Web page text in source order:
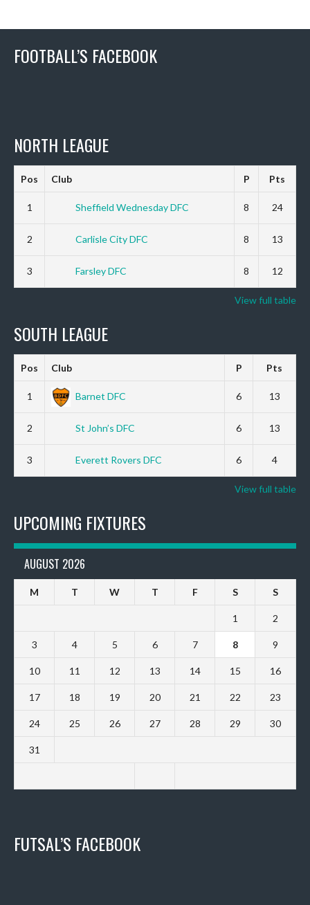
FOOTBALL’S FACEBOOK
NORTH LEAGUE
Pos Club P Pts
1 Sheffield Wednesday DFC 8 24
2 Carlisle City DFC 8 13
3 Farsley DFC 8 12
View full table
SOUTH LEAGUE
Pos Club P Pts
1 Barnet DFC 6 13
2 St John’s DFC 6 13
3 Everett Rovers DFC 6 4
View full table
UPCOMING FIXTURES
AUGUST 2026
M T W T F S S
1 2
3 4 5 6 7 8 9
10 11 12 13 14 15 16
17 18 19 20 21 22 23
24 25 26 27 28 29 30
31
FUTSAL’S FACEBOOK